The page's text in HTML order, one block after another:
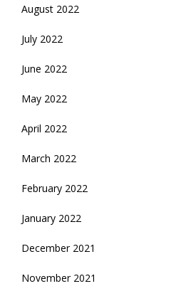
August 2022
July 2022
June 2022
May 2022
April 2022
March 2022
February 2022
January 2022
December 2021
November 2021